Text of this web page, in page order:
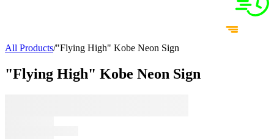
All Products/"Flying High" Kobe Neon Sign
"Flying High" Kobe Neon Sign